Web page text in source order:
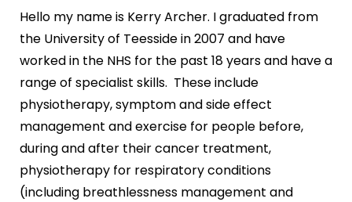
Hello my name is Kerry Archer. I graduated from
the University of Teesside in 2007 and have
worked in the NHS for the past 18 years and have a
range of specialist skills. These include
physiotherapy, symptom and side effect
management and exercise for people before,
during and after their cancer treatment,
physiotherapy for respiratory conditions
(including breathlessness management and